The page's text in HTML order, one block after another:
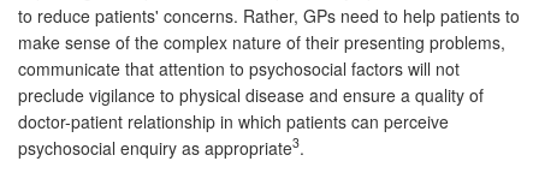
to reduce patients' concerns. Rather, GPs need to help patients to
make sense of the complex nature of their presenting problems,
communicate that attention to psychosocial factors will not
preclude vigilance to physical disease and ensure a quality of
doctor-patient relationship in which patients can perceive
psychosocial enquiry as appropriate3.